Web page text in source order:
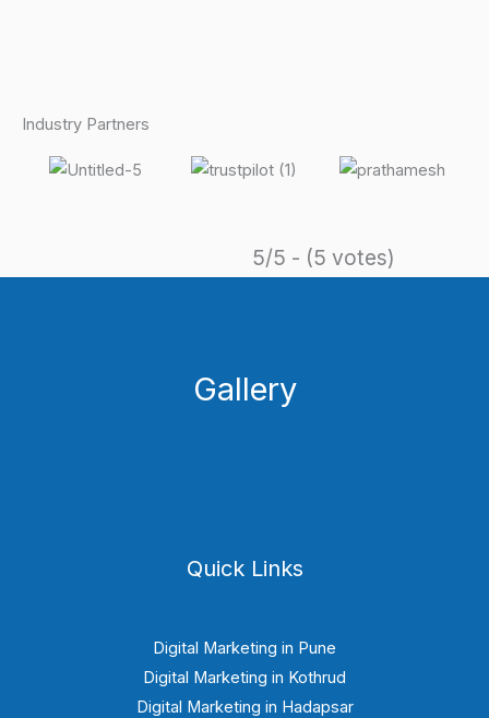
Industry Partners
5/5 - (5 votes)
Gallery
Quick Links
Digital Marketing in Pune
Digital Marketing in Kothrud
Digital Marketing in Hadapsar